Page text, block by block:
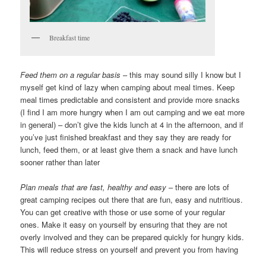
Breakfast time
Feed them on a regular basis – this may sound silly I know but I
myself get kind of lazy when camping about meal times. Keep
meal times predictable and consistent and provide more snacks
(I find I am more hungry when I am out camping and we eat more
in general) – don’t give the kids lunch at 4 in the afternoon, and if
you’ve just finished breakfast and they say they are ready for
lunch, feed them, or at least give them a snack and have lunch
sooner rather than later
Plan meals that are fast, healthy and easy – there are lots of
great camping recipes out there that are fun, easy and nutritious.
You can get creative with those or use some of your regular
ones. Make it easy on yourself by ensuring that they are not
overly involved and they can be prepared quickly for hungry kids.
This will reduce stress on yourself and prevent you from having